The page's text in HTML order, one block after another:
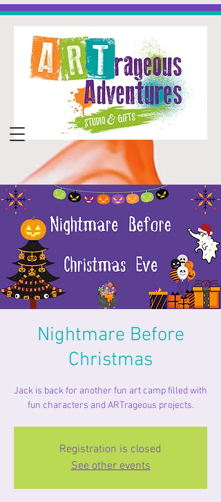
Nightmare Before
Christmas
Jack is back for another fun art camp filled with
fun characters and ARTrageous projects.
Registration is closed
See other events